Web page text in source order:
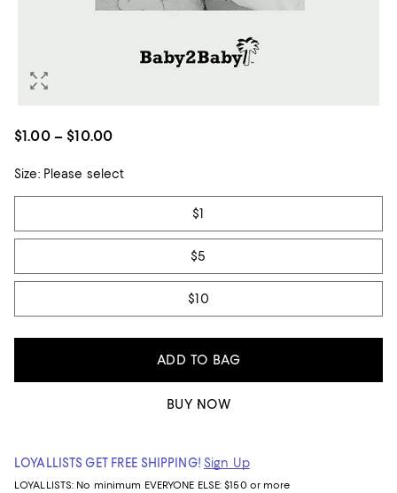
$1.00 – $10.00
Size:Please select
Tiles
$1
$5
$10
ADD TO BAG
BUY NOW
LOYALLISTS GET FREE SHIPPING! Sign Up
LOYALLISTS: No minimum EVERYONE ELSE: $150 or more